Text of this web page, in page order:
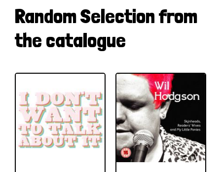
Random Selection from
the catalogue